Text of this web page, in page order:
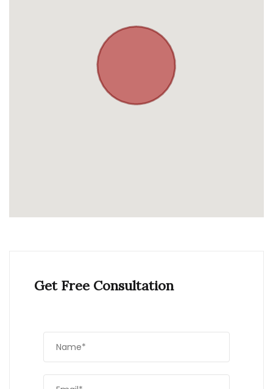
Get Free Consultation